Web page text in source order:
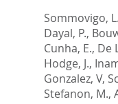
Sommovigo, L.
Dayal, P.,
Cunha, E., De
Hodge, J.,
Gonzalez, V,
Stefanon, M.,